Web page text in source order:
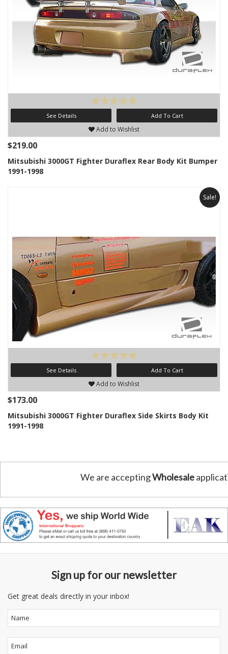
See Details Add To Cart
Add to Wishlist
$219.00
Mitsubishi 3000GT Fighter Duraflex Rear Body Kit Bumper
1991-1998
Sale!
See Details Add To Cart
Add to Wishlist
$173.00
Mitsubishi 3000GT Fighter Duraflex Side Skirts Body Kit
1991-1998
We are acceptingWholesale
Sign up for our newsletter
Get great deals directly in your inbox!